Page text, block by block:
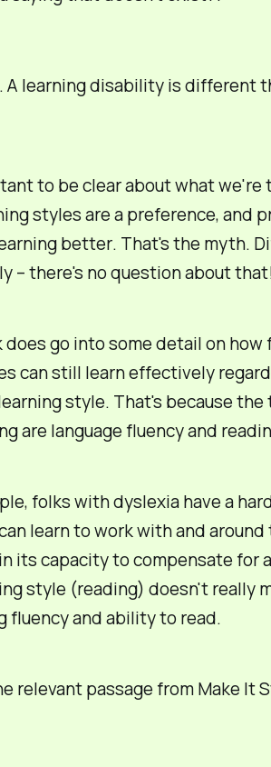
A learningdisabilityis different
to be clear about what we're
stylesare a preference, and
better. That's the myth.
– there's no question about
does go into some detail on
can still learn effectively
style. That's because
are language fluencyand
folks with dyslexia have a
learn to work with and
its capacity to compensate for
style (reading) doesn't really
fluency and ability to read.
relevant passage fromMake It